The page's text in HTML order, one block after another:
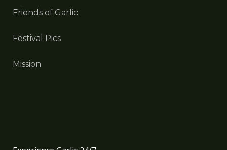
Friends of Garlic
Festival Pics
Mission